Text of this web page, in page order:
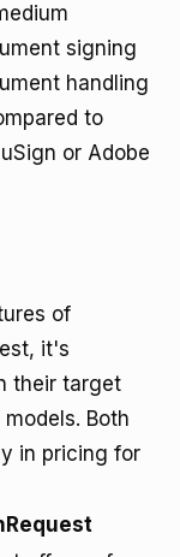
signing
handling
to
or Adobe
of
it's
their target
Both
in pricing for